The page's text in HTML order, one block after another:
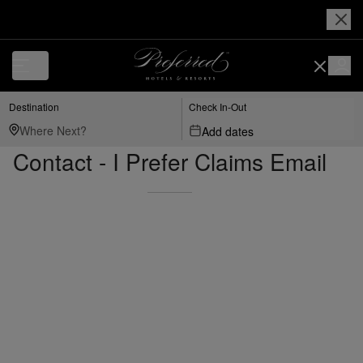
Destination Check In-Out
Add dates
Contact - I Prefer Claims Email